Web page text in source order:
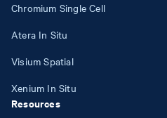
Chromium Single Cell
Atera In Situ
Visium Spatial
Xenium In Situ
Resources